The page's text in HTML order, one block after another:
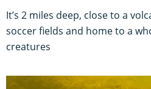
It’s 2 miles deep, close to a
soccer fields and home to a
creatures